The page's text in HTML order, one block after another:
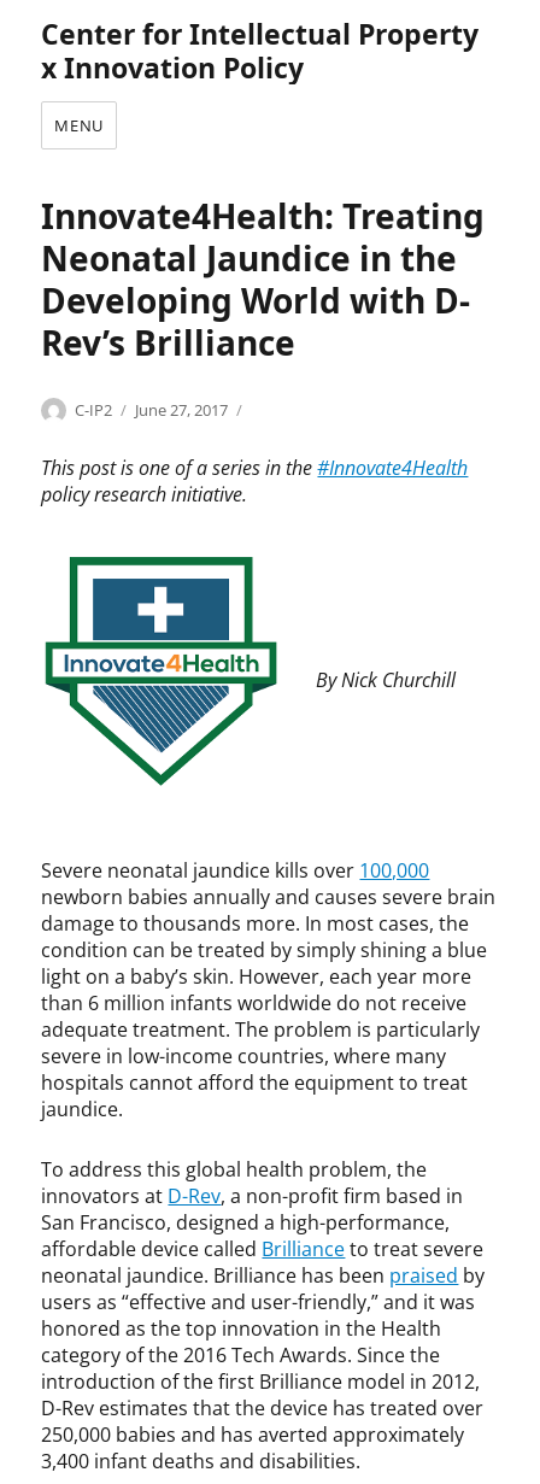
Center for Intellectual Property
x Innovation Policy
MENU
Innovate4Health: Treating
Neonatal Jaundice in the
Developing World with D-
Rev’s Brilliance
Author
C-IP2
Posted
June 27, 2017
n
t
H
e
a
l
n
o
v
t
i
o
n
,
P
e
n
t
s
i
a
e
,
C
P
R
e
v
i
n
t
e
l
l
t
u
a
l
p
r
o
e
r
t
y
,
This post is one of a series in the#Innovate4Health
policy research initiative.
By Nick Churchill
Severe neonatal jaundice kills over 100,000
newborn babies annually and causes severe brain
damage to thousands more. In most cases, the
condition can be treated by simply shining a blue
light on a baby’s skin. However, each year more
than 6 million infants worldwide do not receive
adequate treatment. The problem is particularly
severe in low-income countries, where many
hospitals cannot afford the equipment to treat
jaundice.
To address this global health problem, the
innovators at D-Rev, a non-profit firm based in
San Francisco, designed a high-performance,
affordable device called Brillianceto treat severe
neonatal jaundice. Brilliance has been praised by
users as “effective and user-friendly,” and it was
honored as the top innovation in the Health
category of the 2016 Tech Awards. Since the
introduction of the first Brilliance model in 2012,
D-Rev estimates that the device has treated over
250,000 babies and has averted approximately
3,400 infant deaths and disabilities.